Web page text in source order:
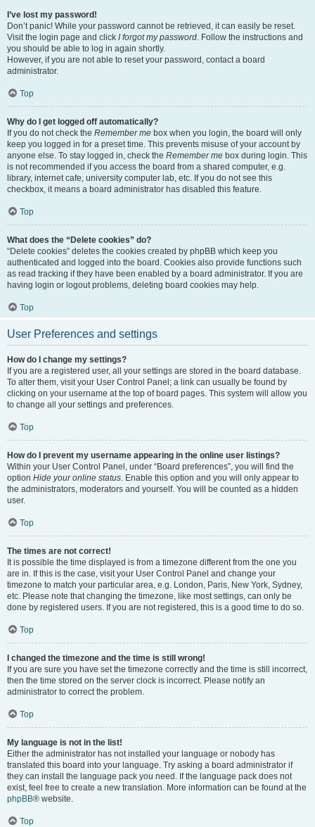
I’ve lost my password!
Don’t panic! While your password cannot be retrieved, it can easily be reset.
Visit the login page and click I forgot my password. Follow the instructions and
you should be able to log in again shortly.
However, if you are not able to reset your password, contact a board
administrator.
Top
Why do I get logged off automatically?
If you do not check the Remember me box when you login, the board will only
keep you logged in for a preset time. This prevents misuse of your account by
anyone else. To stay logged in, check the Remember me box during login. This
is not recommended if you access the board from a shared computer, e.g.
library, internet cafe, university computer lab, etc. If you do not see this
checkbox, it means a board administrator has disabled this feature.
Top
What does the “Delete cookies” do?
“Delete cookies” deletes the cookies created by phpBB which keep you
authenticated and logged into the board. Cookies also provide functions such
as read tracking if they have been enabled by a board administrator. If you are
having login or logout problems, deleting board cookies may help.
Top
User Preferences and settings
How do I change my settings?
If you are a registered user, all your settings are stored in the board database.
To alter them, visit your User Control Panel; a link can usually be found by
clicking on your username at the top of board pages. This system will allow you
to change all your settings and preferences.
Top
How do I prevent my username appearing in the online user listings?
Within your User Control Panel, under “Board preferences”, you will find the
option Hide your online status. Enable this option and you will only appear to
the administrators, moderators and yourself. You will be counted as a hidden
user.
Top
The times are not correct!
It is possible the time displayed is from a timezone different from the one you
are in. If this is the case, visit your User Control Panel and change your
timezone to match your particular area, e.g. London, Paris, New York, Sydney,
etc. Please note that changing the timezone, like most settings, can only be
done by registered users. If you are not registered, this is a good time to do so.
Top
I changed the timezone and the time is still wrong!
If you are sure you have set the timezone correctly and the time is still incorrect,
then the time stored on the server clock is incorrect. Please notify an
administrator to correct the problem.
Top
My language is not in the list!
Either the administrator has not installed your language or nobody has
translated this board into your language. Try asking a board administrator if
they can install the language pack you need. If the language pack does not
exist, feel free to create a new translation. More information can be found at the
phpBB® website.
Top